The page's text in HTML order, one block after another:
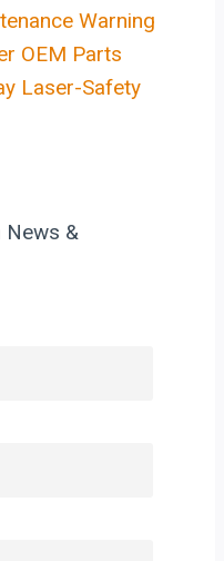
Warning
OEM Parts
Laser-Safety
News &